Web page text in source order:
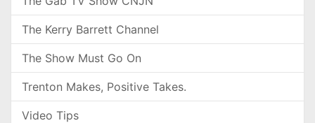
The Kerry Barrett Channel
The Show Must Go On
Trenton Makes, Positive Takes.
Video Tips